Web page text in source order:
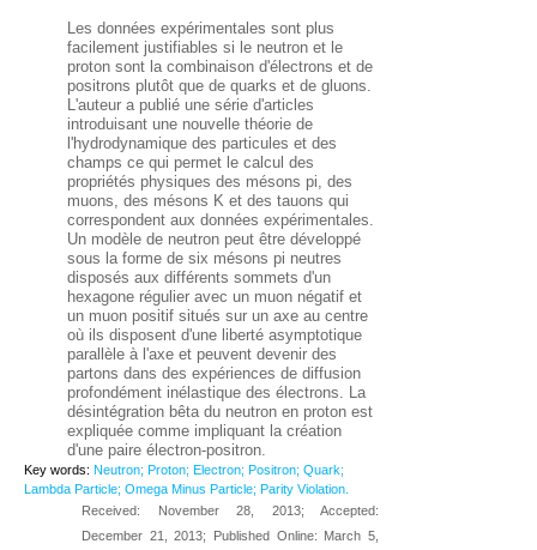
Les données expérimentales sont plus
facilement justifiables si le neutron et le
proton sont la combinaison d'électrons et de
positrons plutôt que de quarks et de gluons.
L'auteur a publié une série d'articles
introduisant une nouvelle théorie de
l'hydrodynamique des particules et des
champs ce qui permet le calcul des
propriétés physiques des mésons pi, des
muons, des mésons K et des tauons qui
correspondent aux données expérimentales.
Un modèle de neutron peut être développé
sous la forme de six mésons pi neutres
disposés aux différents sommets d'un
hexagone régulier avec un muon négatif et
un muon positif situés sur un axe au centre
où ils disposent d'une liberté asymptotique
parallèle à l'axe et peuvent devenir des
partons dans des expériences de diffusion
profondément inélastique des électrons. La
désintégration bêta du neutron en proton est
expliquée comme impliquant la création
d'une paire électron-positron.
Key words: Neutron; Proton; Electron; Positron; Quark;
Lambda Particle; Omega Minus Particle; Parity Violation.
Received: November 28, 2013; Accepted:
December 21, 2013; Published Online: March 5,